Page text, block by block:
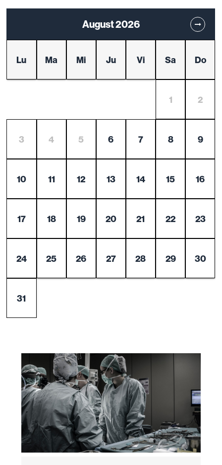
August 2026
Lu Ma Mi Ju Vi Sa Do
1 2
3 4 5 6 7 8 9
10 11 12 13 14 15 16
17 18 19 20 21 22 23
24 25 26 27 28 29 30
31